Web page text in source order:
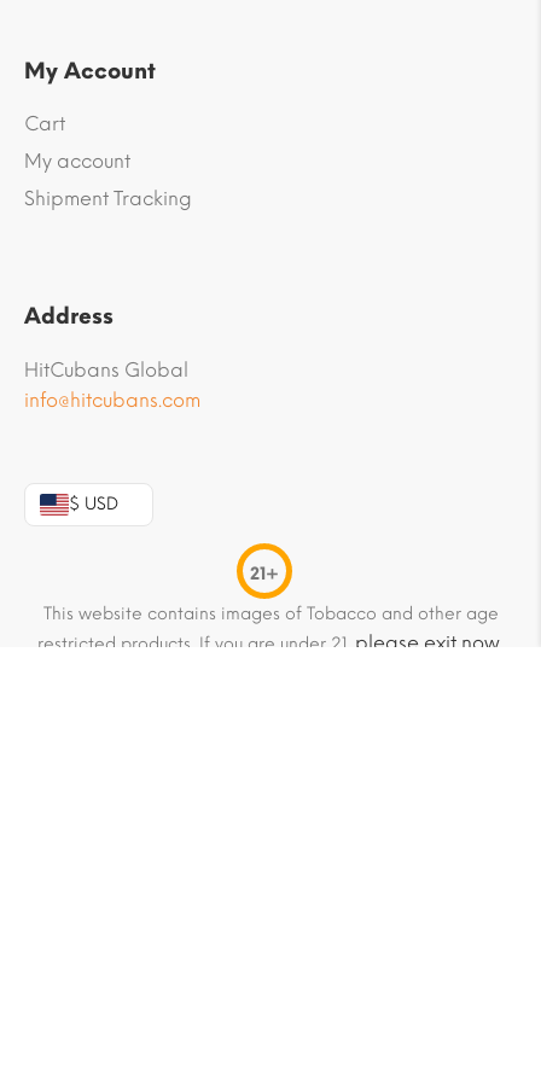
My Account
Cart
My account
Shipment Tracking
Address
HitCubans Global
info@hitcubans.com
$ USD
21+
This website contains images of Tobacco and other age
restricted products. If you are under 21, please exit now